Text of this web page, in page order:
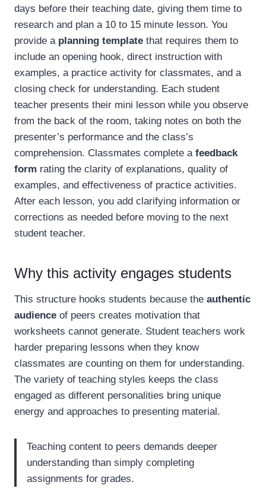
days before their teaching date, giving them time to
research and plan a 10 to 15 minute lesson. You
provide a planning template that requires them to
include an opening hook, direct instruction with
examples, a practice activity for classmates, and a
closing check for understanding. Each student
teacher presents their mini lesson while you observe
from the back of the room, taking notes on both the
presenter’s performance and the class’s
comprehension. Classmates complete a feedback
form rating the clarity of explanations, quality of
examples, and effectiveness of practice activities.
After each lesson, you add clarifying information or
corrections as needed before moving to the next
student teacher.
Why this activity engages students
This structure hooks students because the authentic
audience of peers creates motivation that
worksheets cannot generate. Student teachers work
harder preparing lessons when they know
classmates are counting on them for understanding.
The variety of teaching styles keeps the class
engaged as different personalities bring unique
energy and approaches to presenting material.
Teaching content to peers demands deeper
understanding than simply completing
assignments for grades.